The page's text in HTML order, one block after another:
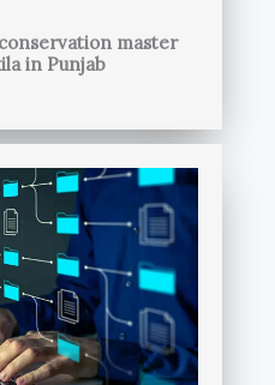
master
in Punjab